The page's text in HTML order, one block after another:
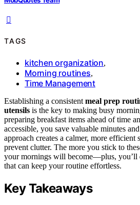
TAGS
kitchen organization,
Morning routines,
Time Management
Establishing a consistent meal prep
utensils is the key to making busy
preparing breakfast items ahead of time
accessible, you save valuable minutes
approach creates a calmer, more efficient
prevent clutter. The more you stick to
your mornings will become—plus, you’ll
that can keep your routine effortless.
Key Takeaways